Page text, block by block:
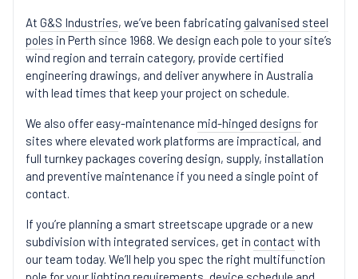
At G&S Industries, we’ve been fabricating galvanised steel
poles in Perth since 1968. We design each pole to your site’s
wind region and terrain category, provide certified
engineering drawings, and deliver anywhere in Australia
with lead times that keep your project on schedule.
We also offer easy-maintenance mid-hinged designs for
sites where elevated work platforms are impractical, and
full turnkey packages covering design, supply, installation
and preventive maintenance if you need a single point of
contact.
If you’re planning a smart streetscape upgrade or a new
subdivision with integrated services, get in contact with
our team today. We’ll help you spec the right multifunction